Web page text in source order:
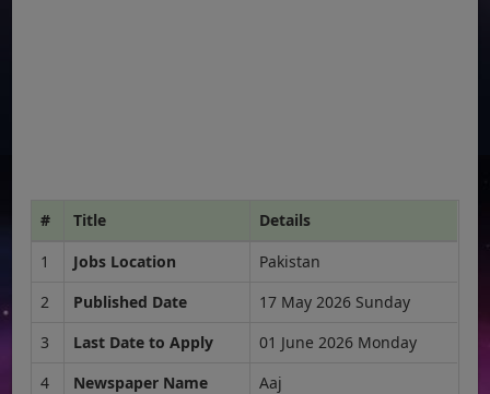
# Title
Details
1
Jobs Location
Pakistan
2
Published Date
17 May 2026 Sunday
3
Last Date to Apply
01 June 2026 Monday
4
Newspaper Name Aaj